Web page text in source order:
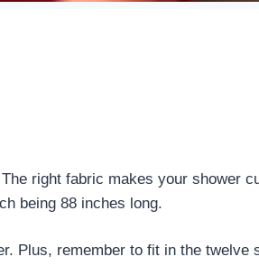
right fabric makes your shower
being 88 inches long.
Plus, remember to fit in the twelve